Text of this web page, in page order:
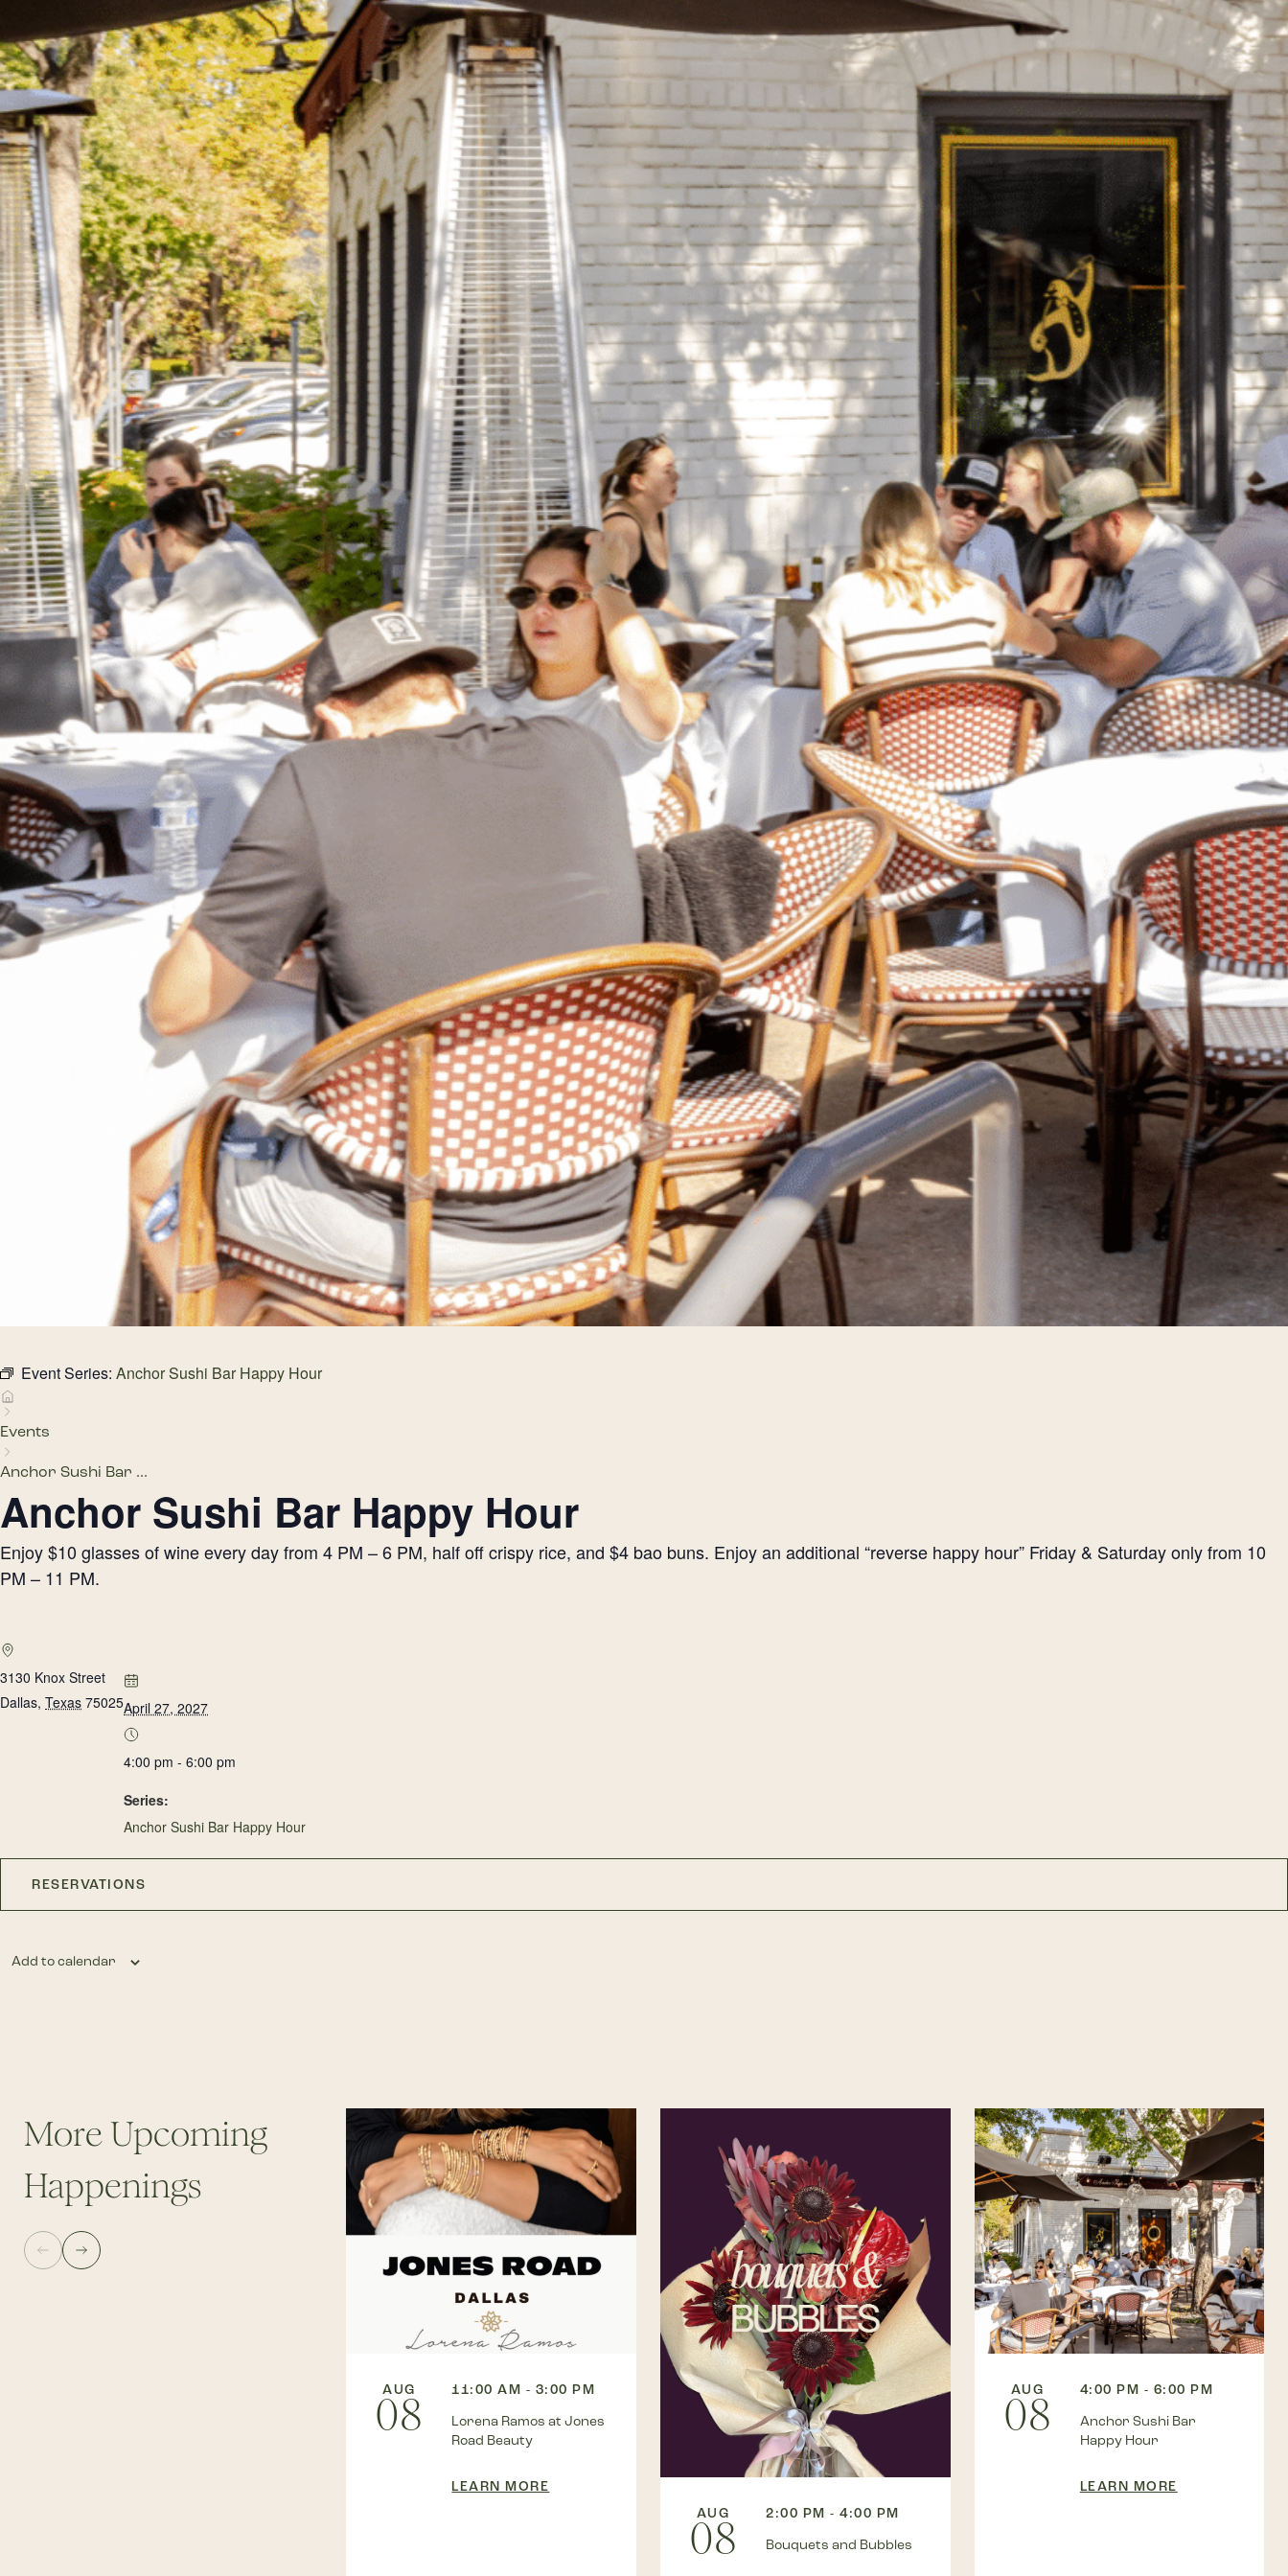
Event Series: Anchor Sushi Bar Happy Hour
Events
Anchor Sushi Bar ...
Anchor Sushi Bar Happy Hour
Enjoy $10 glasses of wine every day from 4 PM – 6 PM, half off crispy rice, and $4 bao buns. Enjoy an additional “reverse happy hour” Friday & Saturday only from 10
PM – 11 PM.
3130 Knox Street
Dallas, Texas 75025April 27, 2027
4:00 pm - 6:00 pm
Series:
Anchor Sushi Bar Happy Hour
RESERVATIONS
Add to calendar
More Upcoming
Happenings
AUG
08
11:00 AM - 3:00 PM
Lorena Ramos at Jones
Road Beauty
LEARN MORE
AUG
08
2:00 PM - 4:00 PM
Bouquets and Bubbles
AUG
08
4:00 PM - 6:00 PM
Anchor Sushi Bar
Happy Hour
LEARN MORE